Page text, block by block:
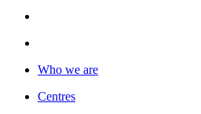
Who we are
Centres